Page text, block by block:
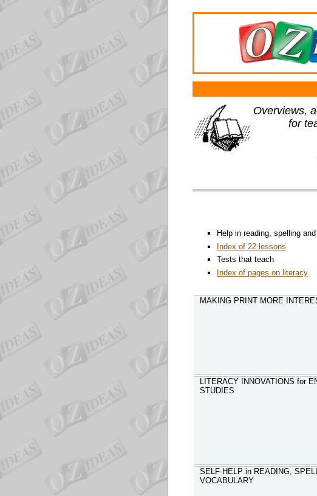
Overviews,
for
Help in reading, spelling
Index of 22 lessons
Tests that teach
Index of pages on literacy
MAKING PRINT MORE
LITERACY INNOVATIONS for
STUDIES
SELF-HELP in READING,
VOCABULARY